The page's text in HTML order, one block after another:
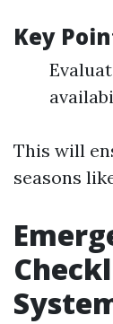
Key
This will
seasons